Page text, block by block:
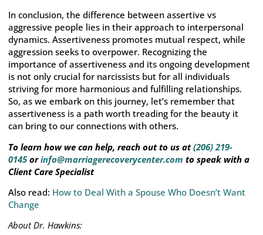
In conclusion, the difference between assertive vs
aggressive people lies in their approach to interpersonal
dynamics. Assertiveness promotes mutual respect, while
aggression seeks to overpower. Recognizing the
importance of assertiveness and its ongoing development
is not only crucial for narcissists but for all individuals
striving for more harmonious and fulfilling relationships.
So, as we embark on this journey, let’s remember that
assertiveness is a path worth treading for the beauty it
can bring to our connections with others.
To learn how we can help, reach out to us at(206) 219-
0145orinfo@marriagerecoverycenter.com to speak with a
Client Care Specialist
Also read: How to Deal With a Spouse Who Doesn’t Want
Change
About Dr. Hawkins: